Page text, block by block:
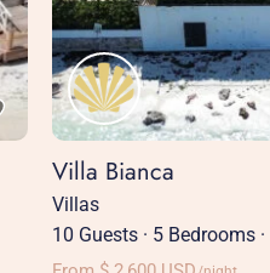
Villa Bianca
Villas
10 Guests · 5 Bedrooms ·